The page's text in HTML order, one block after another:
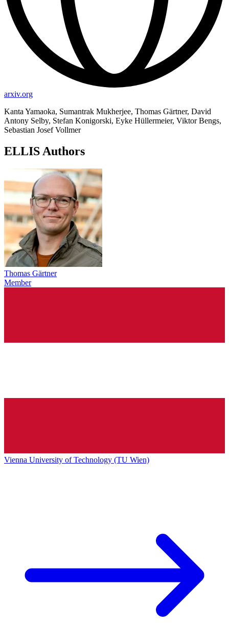
arxiv.org
Kanta Yamaoka, Sumantrak Mukherjee, Thomas Gärtner, David
Antony Selby, Stefan Konigorski, Eyke Hüllermeier, Viktor Bengs,
Sebastian Josef Vollmer
ELLIS Authors
Thomas Gärtner
Member
Vienna University of Technology (TU Wien)